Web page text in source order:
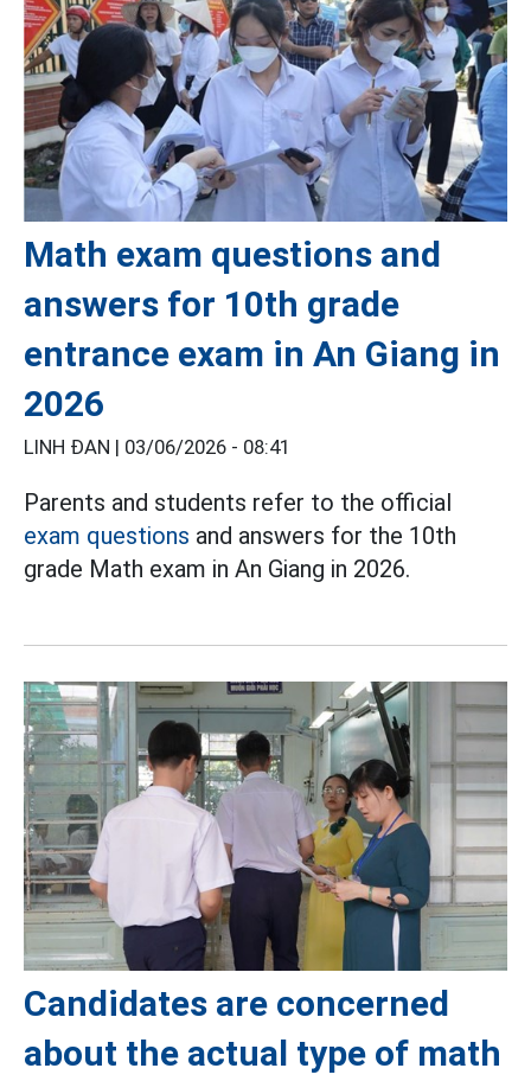
Math exam questions and
answers for 10th grade
entrance exam in An Giang in
2026
LINH ĐAN | 03/06/2026 - 08:41
Parents and students refer to the official
exam questions and answers for the 10th
grade Math exam in An Giang in 2026.
Candidates are concerned
about the actual type of math